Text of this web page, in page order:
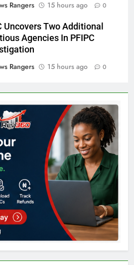
Rangers 15 hours ago 0
Uncovers Two Additional
Agencies In PFIPC
Rangers
15 hours ago 0